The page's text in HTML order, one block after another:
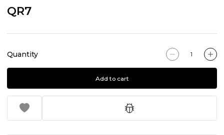
QR7
Quantity
Add to cart